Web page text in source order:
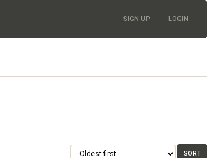
SIGN UP LOGIN